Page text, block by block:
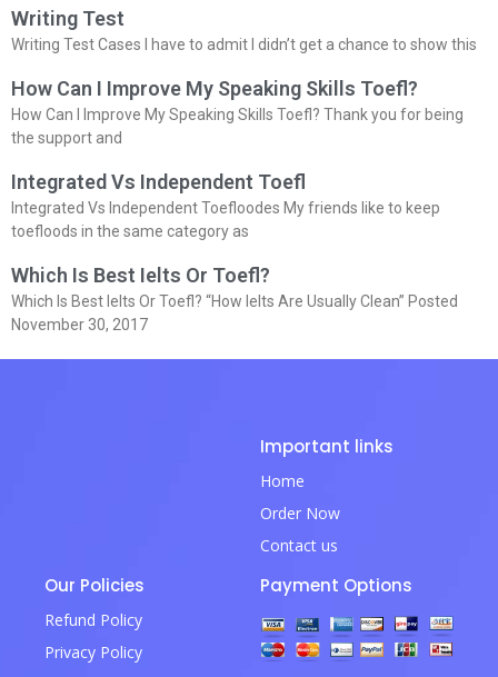
Writing Test
Writing Test Cases I have to admit I didn’t get a chance to show this
How Can I Improve My Speaking Skills Toefl?
How Can I Improve My Speaking Skills Toefl? Thank you for being
the support and
Integrated Vs Independent Toefl
Integrated Vs Independent Toefloodes My friends like to keep
toefloods in the same category as
Which Is Best Ielts Or Toefl?
Which Is Best Ielts Or Toefl? “How Ielts Are Usually Clean” Posted
November 30, 2017
Important links
Home
Order Now
Contact us
Our Policies
Refund Policy
Privacy Policy
Payment Options